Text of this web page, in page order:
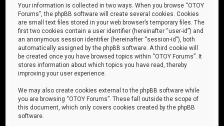
Your information is collected in two ways. When you browse “OTOY
Forums”, the phpBB software will create several cookies. Cookies
are small text files stored in your web browser’s temporary files. The
first two cookies contain a user identifier (hereinafter “user-id”) and
an anonymous session identifier (hereinafter “session-id”), both
automatically assigned by the phpBB software. A third cookie will
be created once you have browsed topics within “OTOY Forums”. It
stores information about which topics you have read, thereby
improving your user experience.
We may also create cookies external to the phpBB software while
you are browsing “OTOY Forums”. These fall outside the scope of
this document, which only covers cookies created by the phpBB
software.